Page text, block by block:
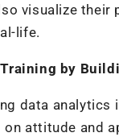
visualize their
life.
by
data analytics
attitude and